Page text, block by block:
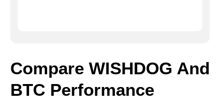
Compare WISHDOG And
BTC Performance